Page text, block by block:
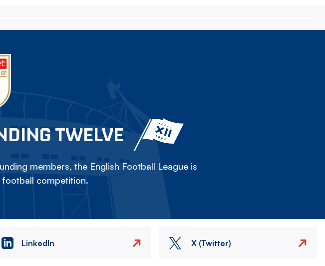
TWELVE
members, the English Football League is
competition.
LinkedIn X (Twitter)